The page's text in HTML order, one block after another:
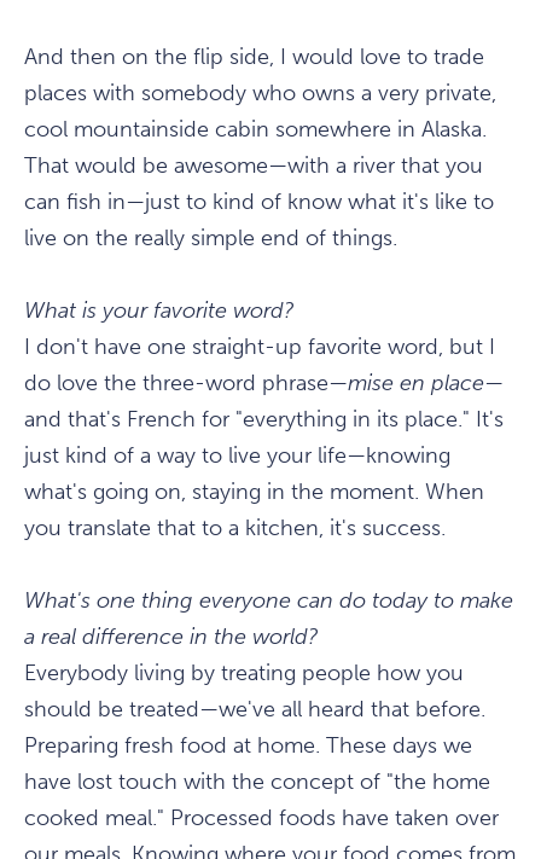
And then on the flip side, I would love to trade
places with somebody who owns a very private,
cool mountainside cabin somewhere in Alaska.
That would be awesome—with a river that you
can fish in—just to kind of know what it's like to
live on the really simple end of things.
What is your favorite word?
I don't have one straight-up favorite word, but I
do love the three-word phrase—mise en place—
and that's French for "everything in its place." It's
just kind of a way to live your life—knowing
what's going on, staying in the moment. When
you translate that to a kitchen, it's success.
What's one thing everyone can do today to make
a real difference in the world?
Everybody living by treating people how you
should be treated—we've all heard that before.
Preparing fresh food at home. These days we
have lost touch with the concept of "the home
cooked meal." Processed foods have taken over